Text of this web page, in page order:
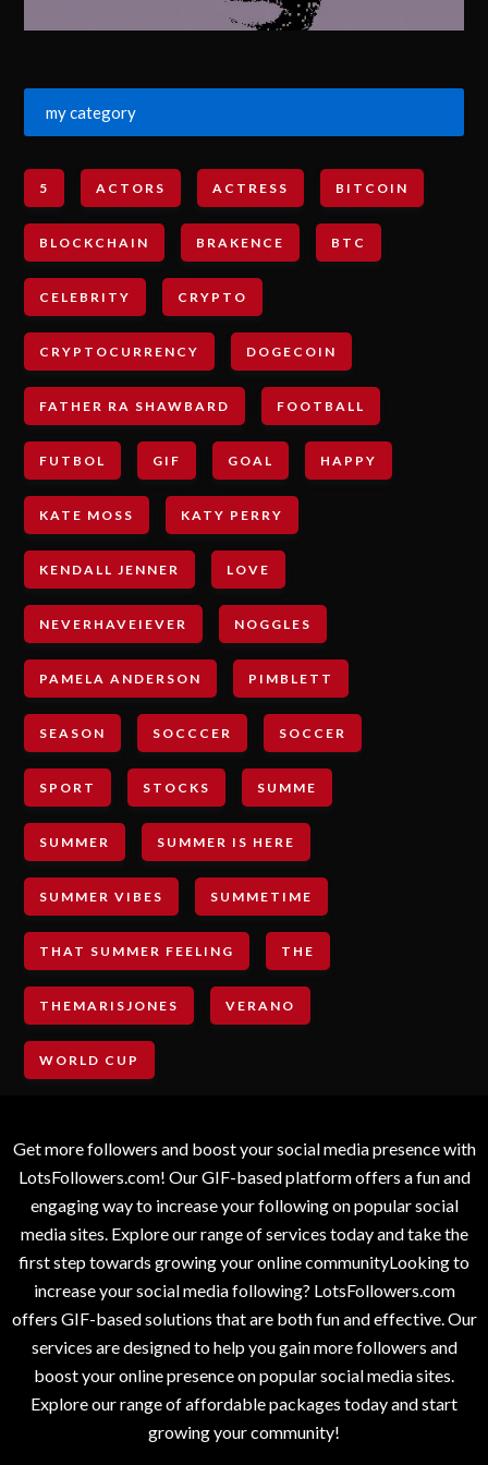
my category
5 ACTORS ACTRESS BITCOIN
BLOCKCHAIN BRAKENCE BTC
CELEBRITY CRYPTO
CRYPTOCURRENCY DOGECOIN
FATHER RA SHAWBARD FOOTBALL
FUTBOL GIF GOAL HAPPY
KATE MOSS KATY PERRY
KENDALL JENNER LOVE
NEVERHAVEIEVER NOGGLES
PAMELA ANDERSON PIMBLETT
SEASON SOCCCER SOCCER
SPORT STOCKS SUMME
SUMMER SUMMER IS HERE
SUMMER VIBES SUMMETIME
THAT SUMMER FEELING THE
THEMARISJONES VERANO
WORLD CUP
Get more followers and boost your social media presence with
LotsFollowers.com! Our GIF-based platform offers a fun and
engaging way to increase your following on popular social
media sites. Explore our range of services today and take the
first step towards growing your online communityLooking to
increase your social media following? LotsFollowers.com
offers GIF-based solutions that are both fun and effective. Our
services are designed to help you gain more followers and
boost your online presence on popular social media sites.
Explore our range of affordable packages today and start
growing your community!